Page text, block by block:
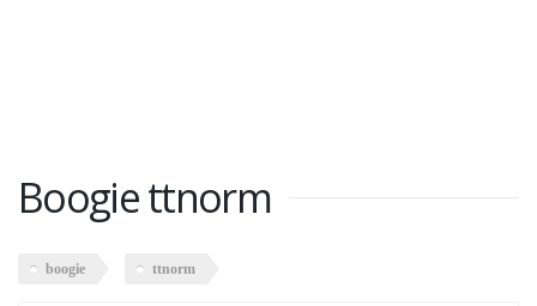
Boogie ttnorm
boogie ttnorm